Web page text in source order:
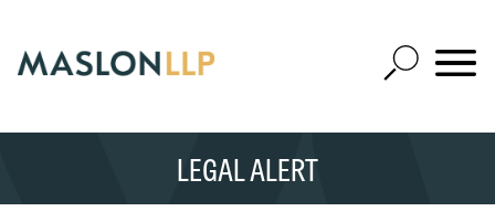
Main
Content
Open
Site
Mobile
SEARCH
LEGAL ALERT